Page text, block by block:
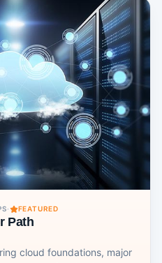
· FEATURED
Path
cloud foundations, major